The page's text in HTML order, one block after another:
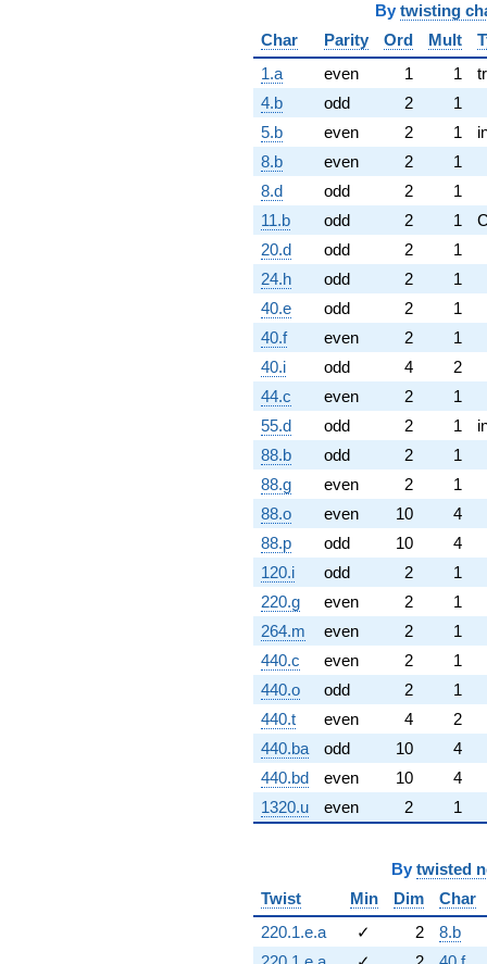
By twisting
Char
Parity Ord Mult
1.a
even 1 1
4.b
odd 2
1
5.b
even 2 1
8.b
even 2
1
8.d
odd 2
1
11.b
odd 2 1
20.d
odd 2
1
24.h
odd 2
1
40.e
odd 2
1
40.f
even 2
1
40.i
odd 4
2
44.c
even 2
1
55.d
odd 2 1
88.b
odd 2
1
88.g
even 2
1
88.o
even 10
4
88.p
odd 10
4
120.i
odd 2
1
220.g
even 2
1
264.m
even 2
1
440.c
even 2
1
440.o
odd 2
1
440.t
even 4
2
440.ba
odd 10
4
440.bd
even 10
4
1320.u
even 2 1
By twisted
Twist
Min Dim
Char
220.1.e.a
✓ 2
8.b